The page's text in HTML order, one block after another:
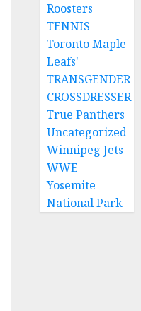
Roosters
TENNIS
Toronto Maple
Leafs'
TRANSGENDER
CROSSDRESSER
True Panthers
Uncategorized
Winnipeg Jets
WWE
Yosemite
National Park